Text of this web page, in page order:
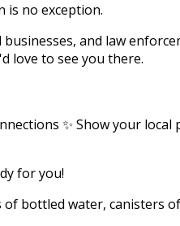
is no exception.
and law
love to see you there.
✨ Show your local
for you!
bottled water, canisters